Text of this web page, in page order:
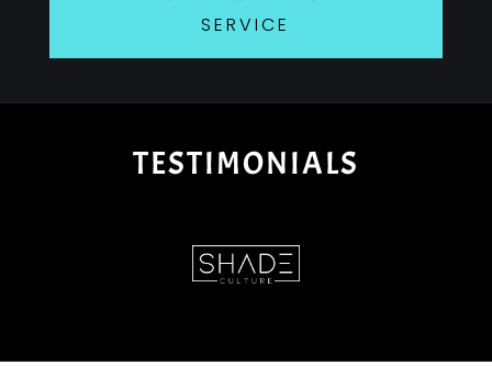
SERVICE
TESTIMONIALS